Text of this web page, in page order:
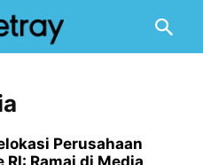
Perusahaan
RI: Ramai di Media